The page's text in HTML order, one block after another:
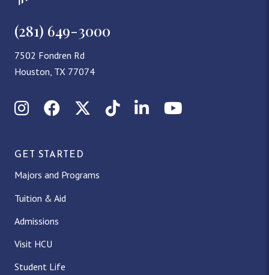
(281) 649-3000
7502 Fondren Rd
Houston, TX 77074
InstagramFacebookX (Twitter)
TikTokLinkedInYouTube
GET STARTED
Majors and Programs
Tuition & Aid
Admissions
Visit HCU
Student Life